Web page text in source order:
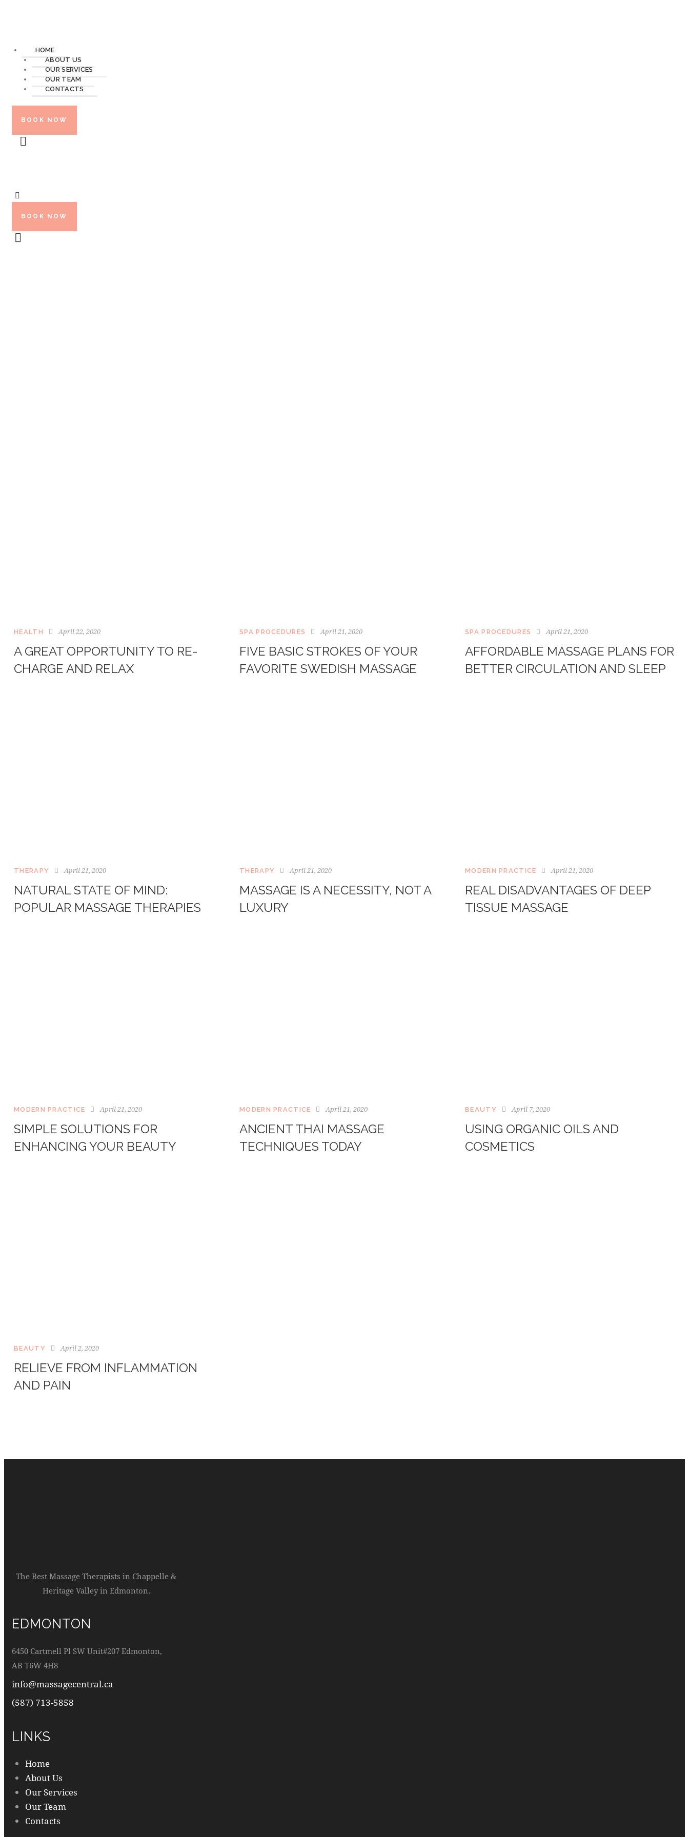
HOME
ABOUT US
OUR SERVICES
OUR TEAM
CONTACTS
BOOK NOW
BOOK NOW
HEALTH April 22, 2020
A GREAT OPPORTUNITY TO RE-
CHARGE AND RELAX
SPA PROCEDURES April 21, 2020
FIVE BASIC STROKES OF YOUR
FAVORITE SWEDISH MASSAGE
SPA PROCEDURES April 21, 2020
AFFORDABLE MASSAGE PLANS FOR
BETTER CIRCULATION AND SLEEP
THERAPY April 21, 2020
NATURAL STATE OF MIND:
POPULAR MASSAGE THERAPIES
THERAPY April 21, 2020
MASSAGE IS A NECESSITY, NOT A
LUXURY
MODERN PRACTICE April 21, 2020
REAL DISADVANTAGES OF DEEP
TISSUE MASSAGE
MODERN PRACTICE April 21, 2020
SIMPLE SOLUTIONS FOR
ENHANCING YOUR BEAUTY
MODERN PRACTICE April 21, 2020
ANCIENT THAI MASSAGE
TECHNIQUES TODAY
BEAUTY April 7, 2020
USING ORGANIC OILS AND
COSMETICS
BEAUTY April 2, 2020
RELIEVE FROM INFLAMMATION
AND PAIN
The Best Massage Therapists in Chappelle &
Heritage Valley in Edmonton.
EDMONTON
6450 Cartmell Pl SW Unit#207 Edmonton,
AB T6W 4H8
info@massagecentral.ca
(587) 713-5858
LINKS
Home
About Us
Our Services
Our Team
Contacts